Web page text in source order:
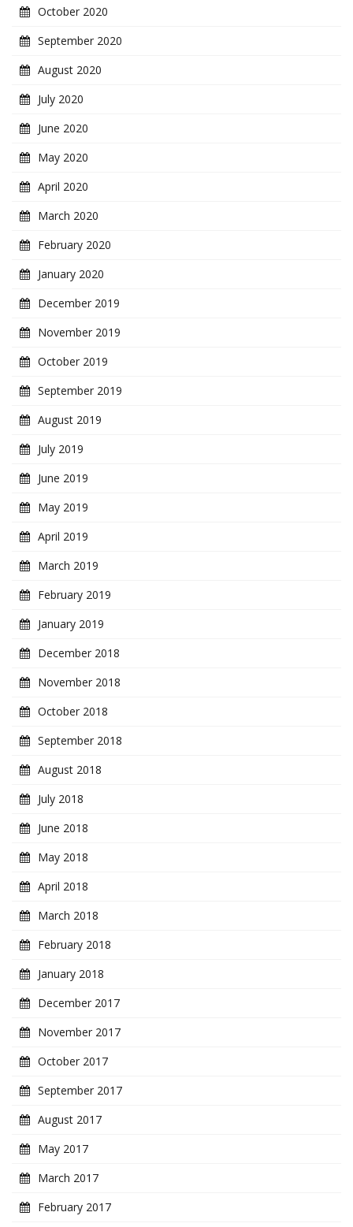
October 2020
September 2020
August 2020
July 2020
June 2020
May 2020
April 2020
March 2020
February 2020
January 2020
December 2019
November 2019
October 2019
September 2019
August 2019
July 2019
June 2019
May 2019
April 2019
March 2019
February 2019
January 2019
December 2018
November 2018
October 2018
September 2018
August 2018
July 2018
June 2018
May 2018
April 2018
March 2018
February 2018
January 2018
December 2017
November 2017
October 2017
September 2017
August 2017
May 2017
March 2017
February 2017